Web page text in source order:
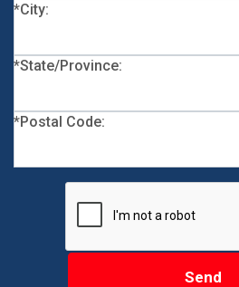
*City:
*State/Province:
*Postal Code:
Send